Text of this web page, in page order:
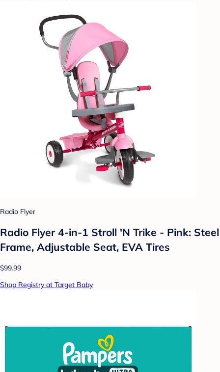
Radio Flyer
Radio Flyer 4-in-1 Stroll 'N Trike - Pink: Steel
Frame, Adjustable Seat, EVA Tires
$99.99
Shop Registry at Target Baby